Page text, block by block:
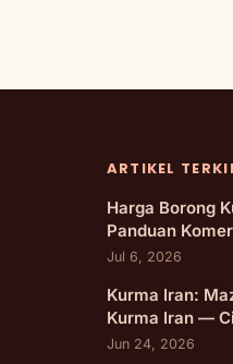
ARTIKEL
Harga Borong
Panduan
Jul 6, 2026
Kurma Iran:
Kurma Iran —
Jun 24, 2026